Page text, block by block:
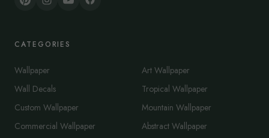
CATEGORIES
Wallpaper
Wall Decals
Custom Wallpaper
Commercial Wallpaper
Art Wallpaper
Tropical Wallpaper
Mountain Wallpaper
Abstract Wallpaper